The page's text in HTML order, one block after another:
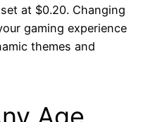
at $0.20. Changing
gaming experience
themes and